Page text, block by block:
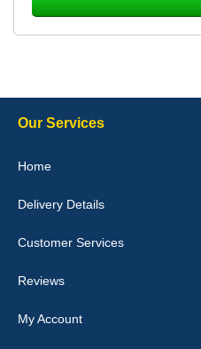
they would fit i emailed them and
Our Services
Home
Delivery Details
Customer Services
Reviews
My Account